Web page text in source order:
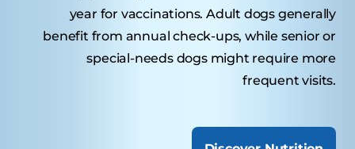
year for vaccinations. Adult dogs generally
benefit from annual check-ups, while senior or
special-needs dogs might require more
frequent visits.